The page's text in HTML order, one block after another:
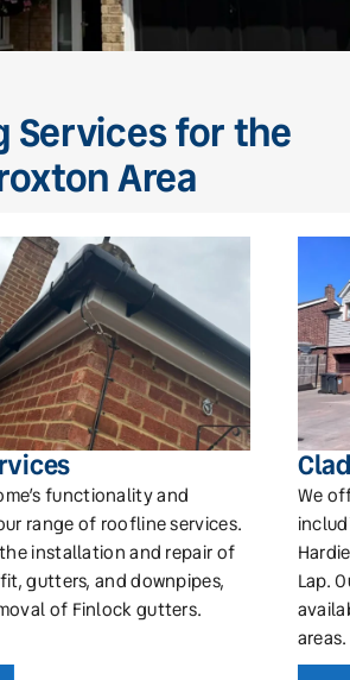
Services for the
Area
functionality and
range of roofline services.
installation and repair of
gutters, and downpipes,
of Finlock gutters.
We
Lap.
areas.